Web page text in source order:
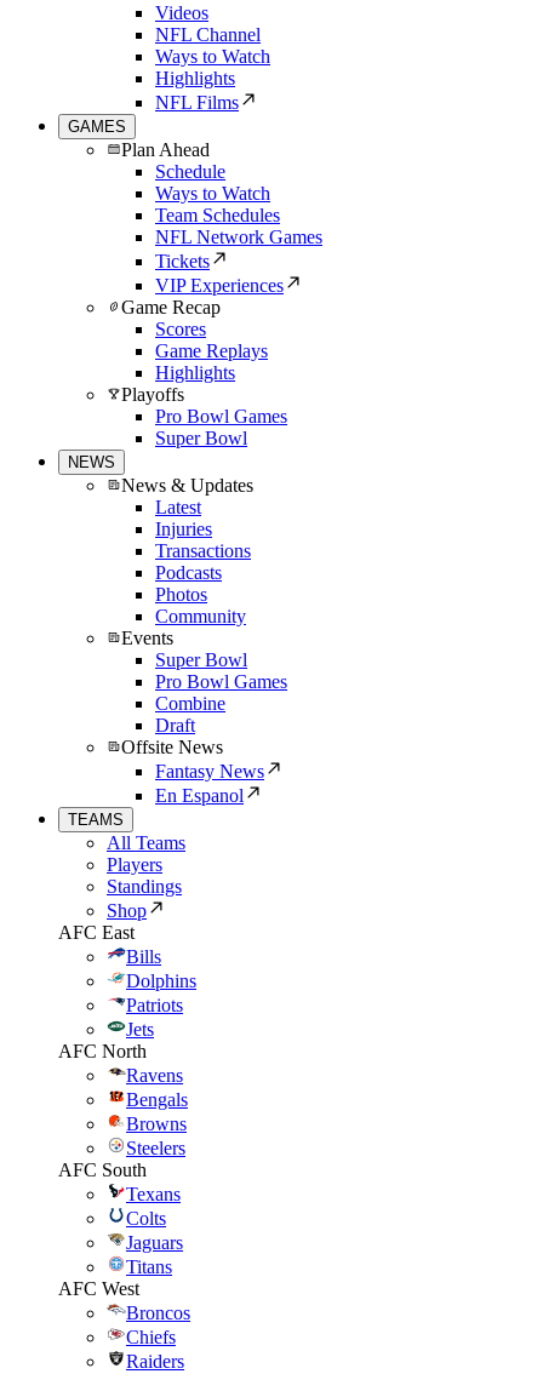
Videos
NFL Channel
Ways to Watch
Highlights
NFL Films
GAMES
Plan Ahead
Schedule
Ways to Watch
Team Schedules
NFL Network Games
Tickets
VIP Experiences
Game Recap
Scores
Game Replays
Highlights
Playoffs
Pro Bowl Games
Super Bowl
NEWS
News & Updates
Latest
Injuries
Transactions
Podcasts
Photos
Community
Events
Super Bowl
Pro Bowl Games
Combine
Draft
Offsite News
Fantasy News
En Espanol
TEAMS
All Teams
Players
Standings
Shop
AFC East
Bills
Dolphins
Patriots
Jets
AFC North
Ravens
Bengals
Browns
Steelers
AFC South
Texans
Colts
Jaguars
Titans
AFC West
Broncos
Chiefs
Raiders